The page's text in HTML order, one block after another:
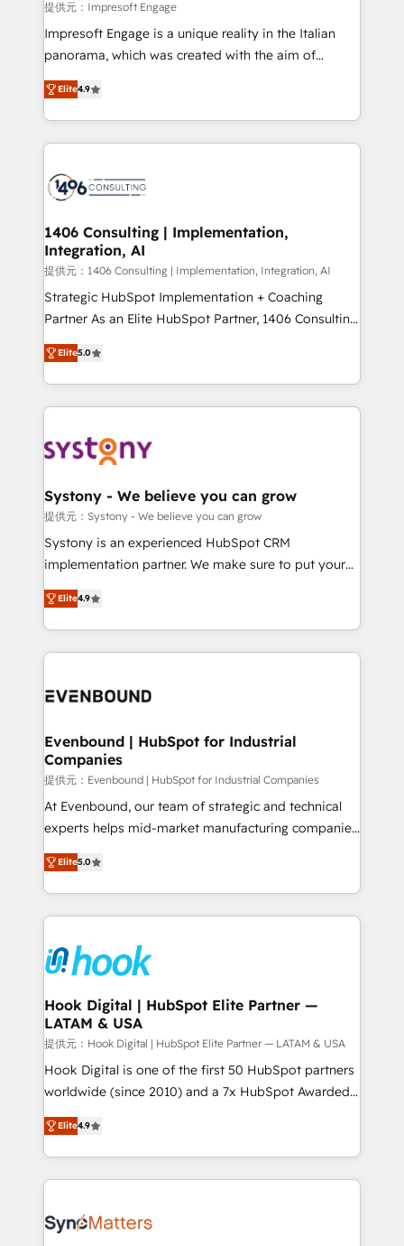
value from the platform in the long term. 🤖 We have
worked 400+ HubSpot customers across industries
but specialise in the more complex projects where
represent key aspects of the project's success.
提供元：Impresoft Engage
Impresoft Engage is a unique reality in the Italian
panorama, which was created with the aim of
putting Customer Experience at the center by
creating digital environments capable of integrating
people, processes and data. We offer the best
digital solutions on the market, ranging from CRM
marketing automation to online and offline sales
allowing companies to optimize processes and meet
the needs of the customer. We are part of Impresoft
Group, a group of specialized and complementary
companies that divide their offer into 4
Competence Centers: Smart Manufacturing,
The synergies generated by these integrations,
together with the combination of talents, skills,
to accompany companies on their digital
transformation journey.
Elite4.9
1406 Consulting | Implementation,
Integration, AI
提供元：1406 Consulting | Implementation, Integration, AI
Strategic HubSpot Implementation + Coaching
Partner As an Elite HubSpot Partner, 1406 Consulting
helps mid-market revenue teams transform how
they sell, market, and serve. We don't just build your
HubSpot—we teach your team to own it, then stay
to help you keep winning. What We Do ⚙️ CRM
Data & Content 📈 Sales & Marketing Alignment +
Agent Creation 🔄 Custom Integrations & Data
Migration Why 1406 We become part of your team.
Your team learns while we build. We fix what others
broke. Built for mid-market reality—practical
constraints. By the Numbers 🏆 Top 1% of all
HubSpot partners 🔄 Top 5% globally in client
and sales ops at mid-market companies ready to
Elite5.0
Systony - We believe you can grow
提供元：Systony - We believe you can grow
Systony is an experienced HubSpot CRM
implementation partner. We make sure to put your
organization's needs and goals first and think along
with your organization. We are only satisfied once
you are too. Why Systony? - 20+ years of
experience with CRM, Marketing, Sales & Service
Own back-end developers - Complex data
View, SuperOffice) - Custom integrations (e.g. MS
Business Central, Navision, AX, SAP, Exact, AFAS) We
focus on growing B2B companies in the SME sector
such as manufacturing, SaaS, business services and
wholesaler companies. As an experienced HubSpot
That's why we have developed a step-by-step
implementation process that focuses on user
strive for optimal customer processes and
experiences. Systony – We believe you can grow!
Elite4.9
Evenbound | HubSpot for Industrial
Companies
提供元：Evenbound | HubSpot for Industrial Companies
At Evenbound, our team of strategic and technical
experts helps mid-market manufacturing companies
achieve real growth. We specialize in delivering
tailored solutions that drive results by leveraging
HubSpot’s platform and data to fuel success.
Technical Solutions: - HubSpot Technical Consulting -
Onboarding - Data Migration & Integrations -
Technical Audit & Optimization Strategic Solutions: -
Revenue Operations - Inbound Marketing -
Outbound Marketing - HubSpot CMS Website
Design & Development We empower our clients to
reach their full potential by providing transparent,
relationship-driven support. With over 300 HubSpot
technical know-how and strategic guidance you
need to succeed.
Elite5.0
Hook Digital | HubSpot Elite Partner —
LATAM & USA
提供元：Hook Digital | HubSpot Elite Partner — LATAM & USA
Hook Digital is one of the first 50 HubSpot partners
worldwide (since 2010) and a 7x HubSpot Awarded
Elite Partner. With 500+ projects across the U.S.,
Brazil, and LATAM, we combine global expertise with
regional experience. Today, we are Brazil’s largest
HubSpot Elite Partner—trusted by companies across
Implementation & Migration Onboarding across all
Elite4.9